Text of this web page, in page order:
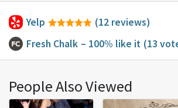
Yelp
(12 reviews)
Fresh Chalk – 100% like it (13
People Also Viewed